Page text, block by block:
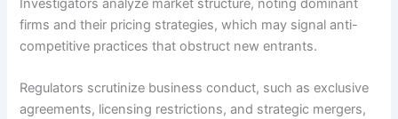
Investigators analyze market structure, noting dominant
firms and their pricing strategies, which may signal anti-
competitive practices that obstruct new entrants.
Regulators scrutinize business conduct, such as exclusive
agreements, licensing restrictions, and strategic mergers,